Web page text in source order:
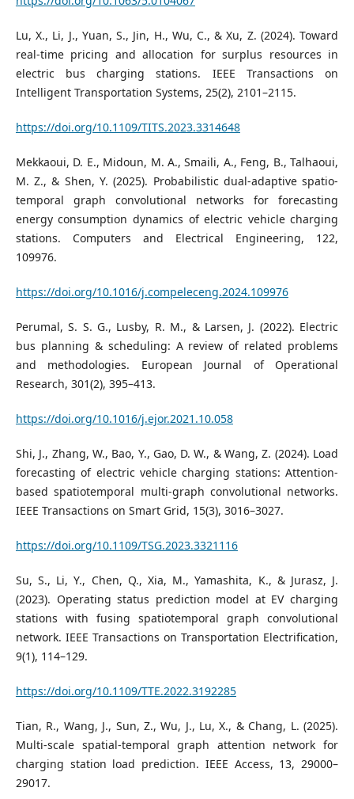
Lu, X., Li, J., Yuan, S., Jin, H., Wu, C., & Xu, Z. (2024). Toward
real-time pricing and allocation for surplus resources in
electric bus charging stations. IEEE Transactions on
Intelligent Transportation Systems, 25(2), 2101–2115.
https://doi.org/10.1109/TITS.2023.3314648
Mekkaoui, D. E., Midoun, M. A., Smaili, A., Feng, B., Talhaoui,
M. Z., & Shen, Y. (2025). Probabilistic dual-adaptive spatio-
temporal graph convolutional networks for forecasting
energy consumption dynamics of electric vehicle charging
stations. Computers and Electrical Engineering, 122,
109976.
https://doi.org/10.1016/j.compeleceng.2024.109976
Perumal, S. S. G., Lusby, R. M., & Larsen, J. (2022). Electric
bus planning & scheduling: A review of related problems
and methodologies. European Journal of Operational
Research, 301(2), 395–413.
https://doi.org/10.1016/j.ejor.2021.10.058
Shi, J., Zhang, W., Bao, Y., Gao, D. W., & Wang, Z. (2024). Load
forecasting of electric vehicle charging stations: Attention-
based spatiotemporal multi-graph convolutional networks.
IEEE Transactions on Smart Grid, 15(3), 3016–3027.
https://doi.org/10.1109/TSG.2023.3321116
Su, S., Li, Y., Chen, Q., Xia, M., Yamashita, K., & Jurasz, J.
(2023). Operating status prediction model at EV charging
stations with fusing spatiotemporal graph convolutional
network. IEEE Transactions on Transportation Electrification,
9(1), 114–129.
https://doi.org/10.1109/TTE.2022.3192285
Tian, R., Wang, J., Sun, Z., Wu, J., Lu, X., & Chang, L. (2025).
Multi-scale spatial-temporal graph attention network for
charging station load prediction. IEEE Access, 13, 29000–
29017.